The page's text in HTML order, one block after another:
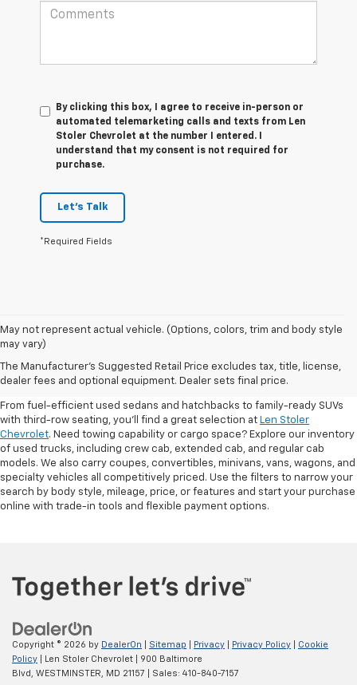
By clicking this box, I agree to receive in-person or
automated telemarketing calls and texts from Len
Stoler Chevrolet at the number I entered. I
understand that my consent is not required for
purchase.
Let's Talk
*Required Fields
May not represent actual vehicle. (Options, colors, trim and body style
may vary)
The Manufacturer's Suggested Retail Price excludes tax, title, license,
dealer fees and optional equipment. Dealer sets final price.
Shop Pre-Owned SUVs, Trucks,
Sedans & More
From fuel-efficient used sedans and hatchbacks to family-ready SUVs
with third-row seating, you'll find a great selection at Len Stoler
Chevrolet. Need towing capability or cargo space? Explore our inventory
of used trucks, including crew cab, extended cab, and regular cab
models. We also carry coupes, convertibles, minivans, vans, wagons, and
specialty vehicles all competitively priced. Use the filters to narrow your
search by body style, mileage, price, or features and start your purchase
online with trade-in tools and flexible payment options.
Copyright © 2026 by DealerOn Sitemap Privacy Privacy Policy
Cookie
Policy | Len Stoler Chevrolet
900 Baltimore
Blvd,
WESTMINSTER, MD 21157 | Sales: 410-840-7157